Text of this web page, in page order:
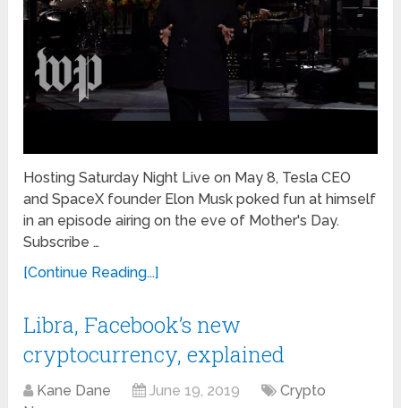
Hosting Saturday Night Live on May 8, Tesla CEO
and SpaceX founder Elon Musk poked fun at himself
in an episode airing on the eve of Mother's Day.
Subscribe …
[Continue Reading...]
Libra, Facebook’s new
cryptocurrency, explained
Kane Dane June 19, 2019
Crypto